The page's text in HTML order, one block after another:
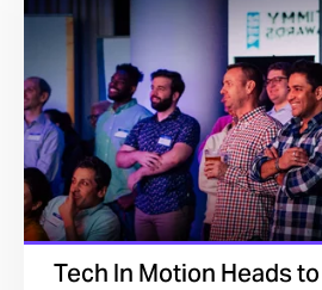
Tech In Motion Heads